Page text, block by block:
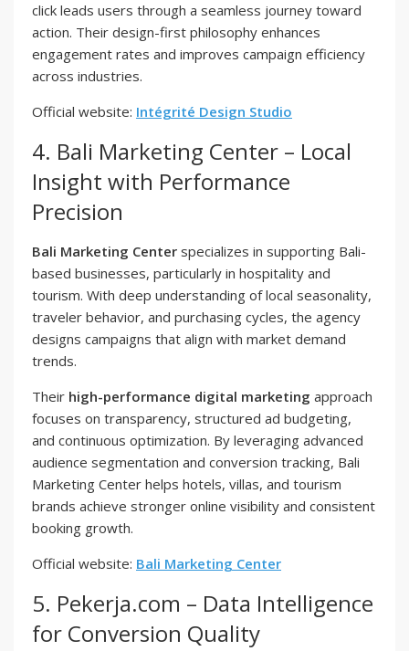
click leads users through a seamless journey toward
action. Their design-first philosophy enhances
engagement rates and improves campaign efficiency
across industries.
Official website: Intégrité Design Studio
4. Bali Marketing Center – Local
Insight with Performance
Precision
Bali Marketing Center specializes in supporting Bali-
based businesses, particularly in hospitality and
tourism. With deep understanding of local seasonality,
traveler behavior, and purchasing cycles, the agency
designs campaigns that align with market demand
trends.
Their high-performance digital marketing approach
focuses on transparency, structured ad budgeting,
and continuous optimization. By leveraging advanced
audience segmentation and conversion tracking, Bali
Marketing Center helps hotels, villas, and tourism
brands achieve stronger online visibility and consistent
booking growth.
Official website: Bali Marketing Center
5. Pekerja.com – Data Intelligence
for Conversion Quality